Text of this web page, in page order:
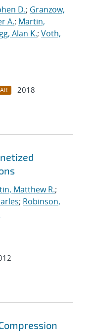
D.; Granzow,
A.; Martin,
Alan K.; Voth,
2018
Matthew R.;
; Robinson,